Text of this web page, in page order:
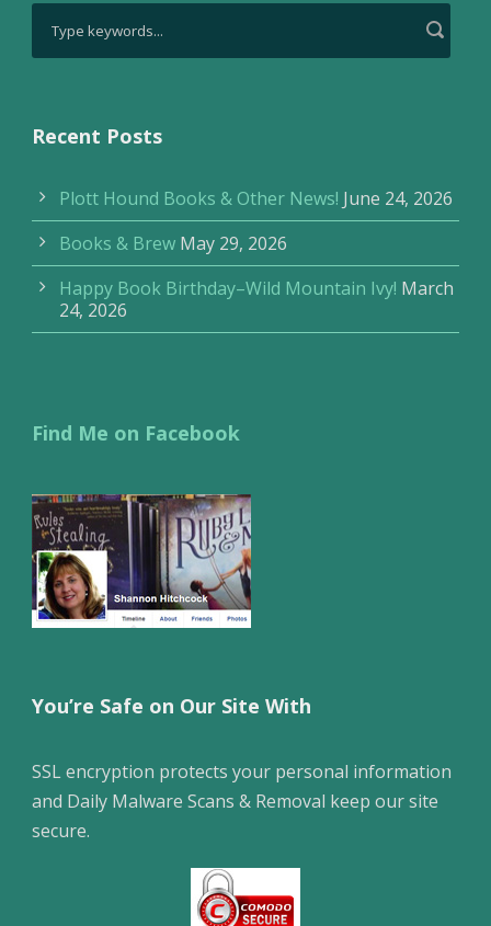
Recent Posts
Plott Hound Books & Other News! June 24, 2026
Books & Brew May 29, 2026
Happy Book Birthday–Wild Mountain Ivy! March
24, 2026
Find Me on Facebook
You’re Safe on Our Site With
SSL encryption protects your personal information
and Daily Malware Scans & Removal keep our site
secure.